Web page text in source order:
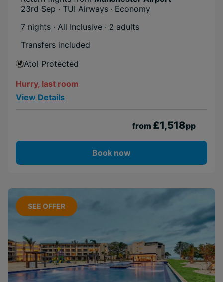
23rd Sep · TUI Airways · Economy
7 nights · All Inclusive · 2 adults
Transfers included
Atol Protected
Hurry, last room
View Details
from £1,518pp
Book now
SEE OFFER